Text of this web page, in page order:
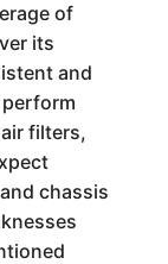
of
its
and
filters,
chassis